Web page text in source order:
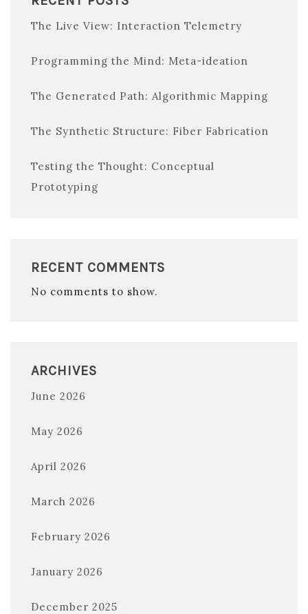
The Live View: Interaction Telemetry
Programming the Mind: Meta-ideation
The Generated Path: Algorithmic Mapping
The Synthetic Structure: Fiber Fabrication
Testing the Thought: Conceptual
Prototyping
RECENT COMMENTS
No comments to show.
ARCHIVES
June 2026
May 2026
April 2026
March 2026
February 2026
January 2026
December 2025